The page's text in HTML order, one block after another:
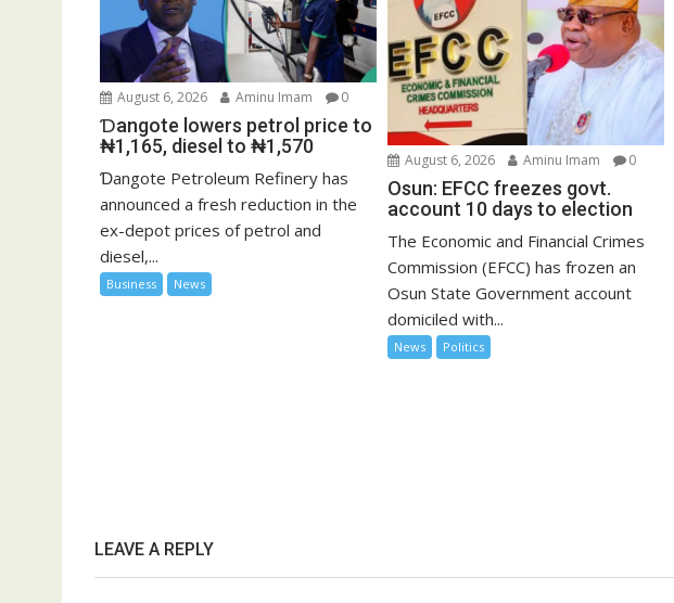
August 6, 2026 Aminu Imam 0
Ɗangote lowers petrol price to
₦1,165, diesel to ₦1,570
Ɗangote Petroleum Refinery has
announced a fresh reduction in the
ex-depot prices of petrol and
diesel,...
Business News
August 6, 2026 Aminu Imam 0
Osun: EFCC freezes govt.
account 10 days to election
The Economic and Financial Crimes
Commission (EFCC) has frozen an
Osun State Government account
domiciled with...
News Politics
LEAVE A REPLY